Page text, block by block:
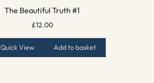
The Beautiful Truth #1
£12.00
Quick View Add to basket